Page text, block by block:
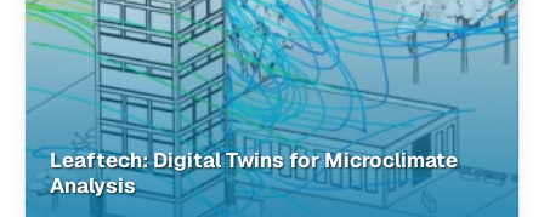
Leaftech: Digital Twins for Microclimate
Analysis